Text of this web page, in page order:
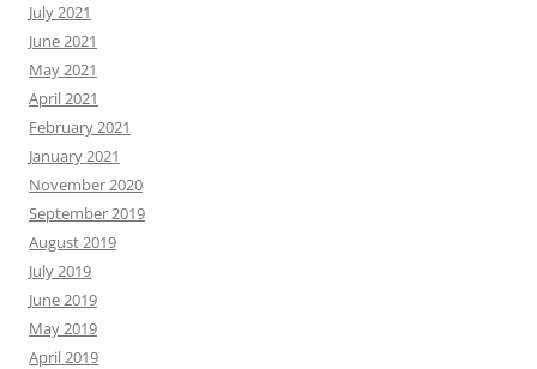
July 2021
June 2021
May 2021
April 2021
February 2021
January 2021
November 2020
September 2019
August 2019
July 2019
June 2019
May 2019
April 2019